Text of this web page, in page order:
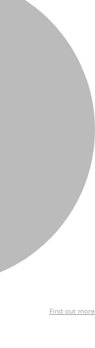
Find out more